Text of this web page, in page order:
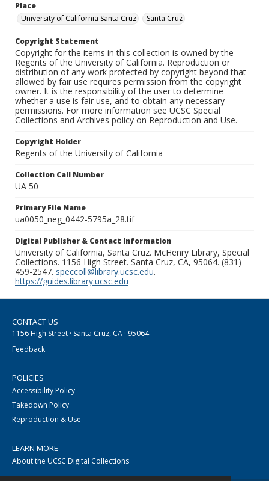
Place
University of California Santa Cruz
Santa Cruz
Copyright Statement
Copyright for the items in this collection is owned by the
Regents of the University of California. Reproduction or
distribution of any work protected by copyright beyond that
allowed by fair use requires permission from the copyright
owner. It is the responsibility of the user to determine
whether a use is fair use, and to obtain any necessary
permissions. For more information see UCSC Special
Collections and Archives policy on Reproduction and Use.
Copyright Holder
Regents of the University of California
Collection Call Number
UA 50
Primary File Name
ua0050_neg_0442-5795a_28.tif
Digital Publisher & Contact Information
University of California, Santa Cruz. McHenry Library, Special
Collections. 1156 High Street. Santa Cruz, CA, 95064. (831)
459-2547. speccoll@library.ucsc.edu.
https://guides.library.ucsc.edu
CONTACT US
1156 High Street · Santa Cruz, CA · 95064
Feedback
POLICIES
Accessibility Policy
Takedown Policy
Reproduction & Use
LEARN MORE
About the UCSC Digital Collections